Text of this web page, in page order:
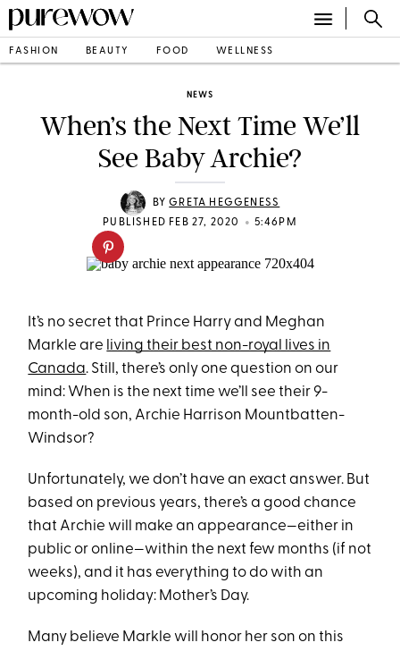
FASHION BEAUTY FOOD WELLNESS
NEWS
When’s the Next Time We’ll
See Baby Archie?
BYGRETA HEGGENESS
PUBLISHED FEB 27, 2020
• 5:46PM
It’s no secret that Prince Harry and Meghan
Markle are living their best non-royal lives in
Canada. Still, there’s only one question on our
mind: When is the next time we’ll see their 9-
month-old son, Archie Harrison Mountbatten-
Windsor?
Unfortunately, we don’t have an exact answer. But
based on previous years, there’s a good chance
that Archie will make an appearance—either in
public or online—within the next few months (if not
weeks), and it has everything to do with an
upcoming holiday: Mother’s Day.
Many believe Markle will honor her son on this